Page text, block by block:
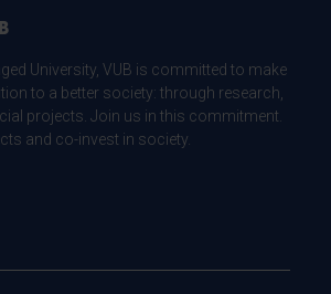
University, VUB is committed to make
to a better society: through research,
projects. Join us in this commitment.
and co-invest in society.